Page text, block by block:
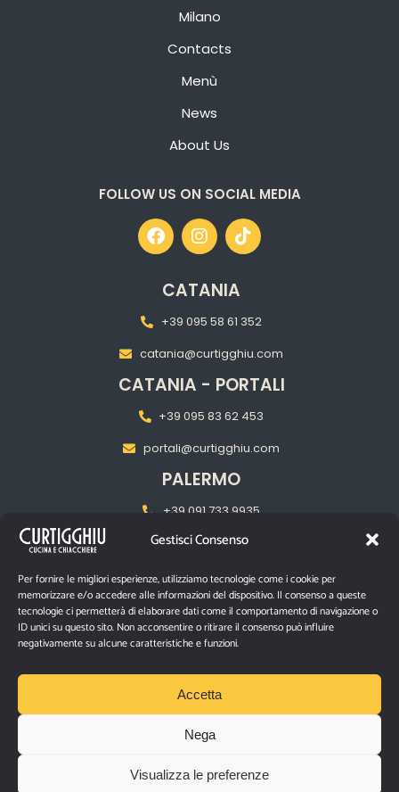
Gestisci Consenso
Per fornire le migliori esperienze, utilizziamo tecnologie come i cookie per
memorizzare e/o accedere alle informazioni del dispositivo. Il consenso a queste
tecnologie ci permetterà di elaborare dati come il comportamento di navigazione o
ID unici su questo sito. Non acconsentire o ritirare il consenso può influire
negativamente su alcune caratteristiche e funzioni.
Accetta
Nega
Visualizza le preferenze
Milano
Contacts
Menù
News
About Us
FOLLOW US ON SOCIAL MEDIA
CATANIA
+39 095 58 61 352
catania@curtigghiu.com
CATANIA - PORTALI
+39 095 83 62 453
portali@curtigghiu.com
PALERMO
+39 091 733 9935
palermo@curtigghiu.com
MILANO
‎+39 02 2217 5681
pasubiomilano@curtigghiu.com
PRIVACY POLICY
Via Santa Filomena n° 10/12 – Catania, 95129